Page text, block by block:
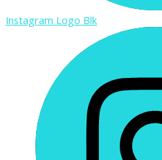
Instagram Logo Blk